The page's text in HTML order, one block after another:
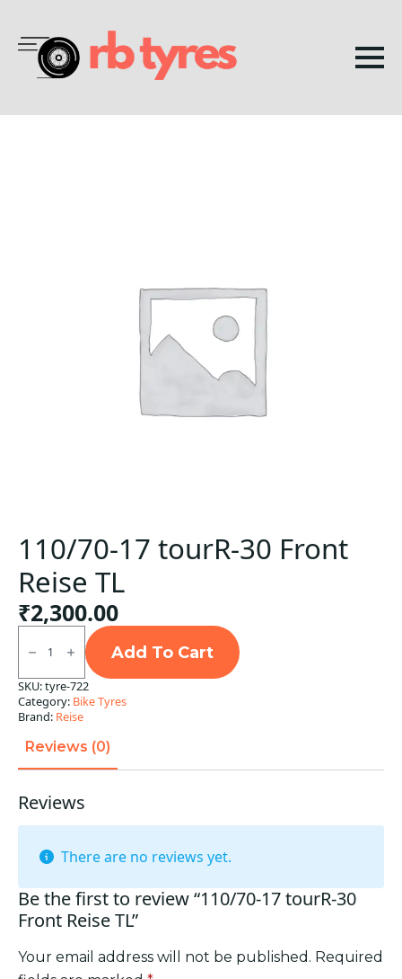
110/70-17 tourR-30 Front
Reise TL
₹2,300.00
110/70-
17
tourR-
30
Front
Reise
TL
Add To Cart
SKU:tyre-722
Category: Bike Tyres
Brand: Reise
Reviews (0)
Reviews
There are no reviews yet.
Be the first to review “110/70-17 tourR-30
Front Reise TL”
Your email address will not be published. Required